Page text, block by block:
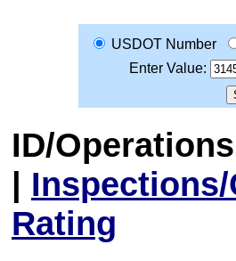
USDOT Number
Enter Value:
ID/Operations
| Inspections/
Rating